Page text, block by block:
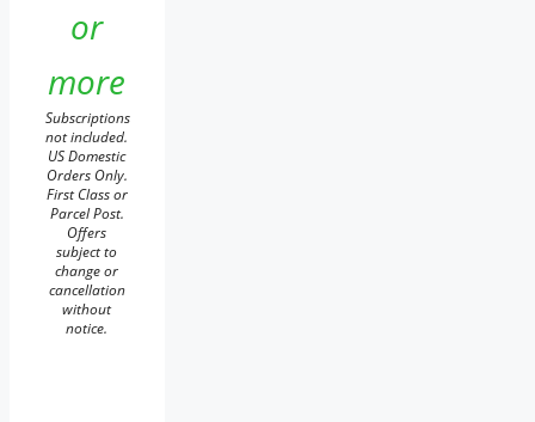
or
more
Subscriptions
not included.
US Domestic
Orders Only.
First Class or
Parcel Post.
Offers
subject to
change or
cancellation
without
notice.